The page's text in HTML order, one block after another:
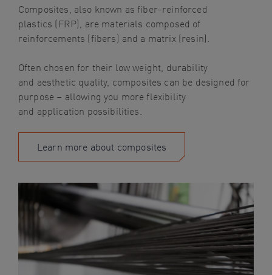
Composites, also known as fiber-reinforced
plastics (FRP), are materials composed of
reinforcements (fibers) and a matrix (resin).
Often chosen for their low weight, durability
and aesthetic quality, composites can be designed for
purpose – allowing you more flexibility
and application possibilities.
Learn more about composites